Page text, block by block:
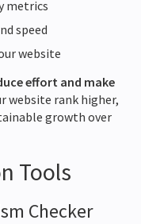
metrics
speed
website
effort and make
website rank higher,
growth over
Tools
Checker